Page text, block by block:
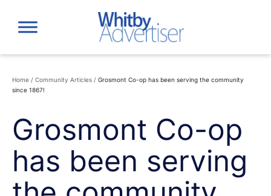
content
Home / Community Articles / Grosmont Co-op has been serving the community
since 1867!
Grosmont Co-op
has been serving